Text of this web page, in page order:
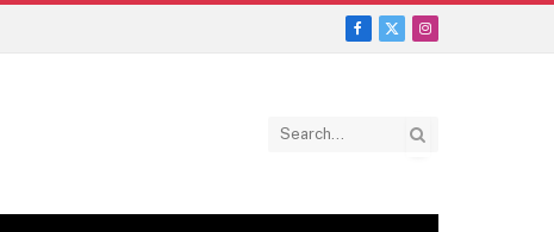
Facebook
X
Instagram